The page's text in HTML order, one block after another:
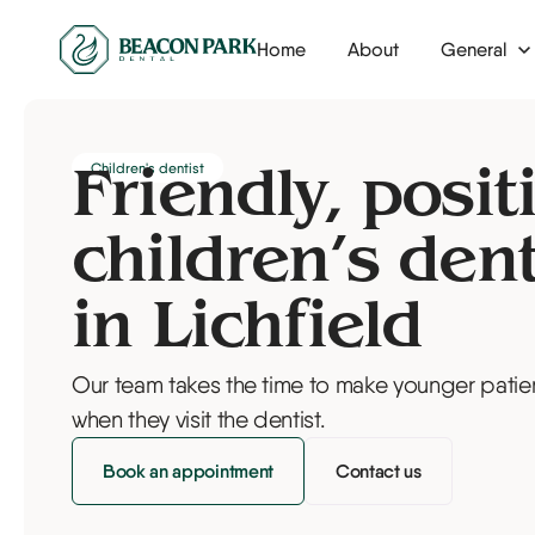
Home About General
Dental hygienist
Airflow tooth polishing
Nervous patients
Children's dentist
Fillings
Tooth extraction
Tooth
Composite
Veneers
Friendly,
children’s
in Lichfield
Children's dentist
Our team takes the time to make younger
when they visit the dentist.
Book an appointment Contact us